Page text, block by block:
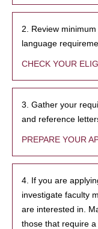
2. Review
language
CHECK YOUR
3. Gather your
and reference
PREPARE YOUR
4. If you are
investigate faculty
are interested in.
those that require